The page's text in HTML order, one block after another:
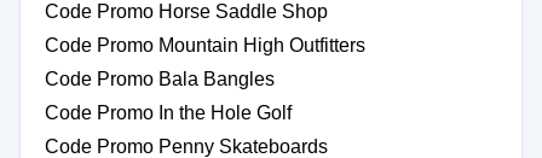
Code Promo Horse Saddle Shop
Code Promo Mountain High Outfitters
Code Promo Bala Bangles
Code Promo In the Hole Golf
Code Promo Penny Skateboards